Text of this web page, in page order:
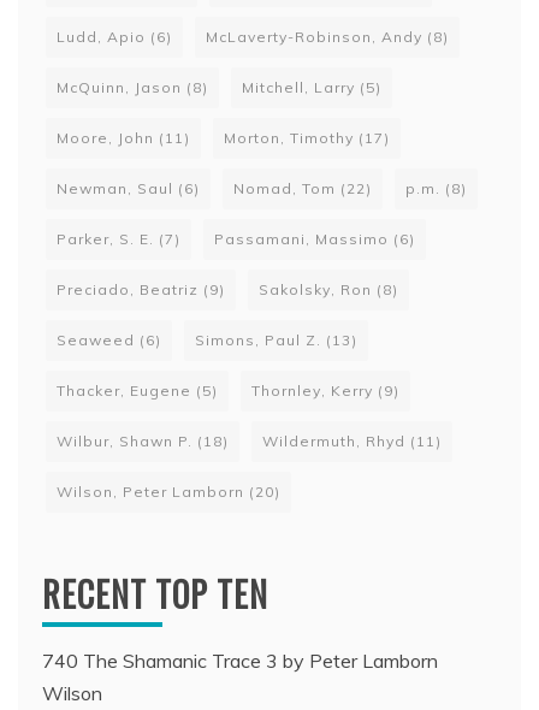
Ludd, Apio (6) McLaverty-Robinson, Andy (8)
McQuinn, Jason (8) Mitchell, Larry (5)
Moore, John (11) Morton, Timothy (17)
Newman, Saul (6) Nomad, Tom (22) p.m. (8)
Parker, S. E. (7) Passamani, Massimo (6)
Preciado, Beatriz (9) Sakolsky, Ron (8)
Seaweed (6) Simons, Paul Z. (13)
Thacker, Eugene (5) Thornley, Kerry (9)
Wilbur, Shawn P. (18) Wildermuth, Rhyd (11)
Wilson, Peter Lamborn (20)
RECENT TOP TEN
740 The Shamanic Trace 3 by Peter Lamborn
Wilson